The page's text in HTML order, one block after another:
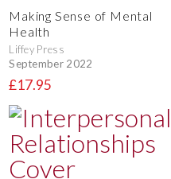
Making Sense of Mental
Health
Liffey Press
September 2022
£17.95